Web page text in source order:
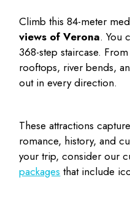
Climb this 84-meter
views of Verona. You
368-step staircase.
rooftops, river bends,
out in every direction.
These attractions
romance, history, and
your trip, consider our
packages that include